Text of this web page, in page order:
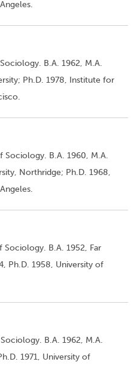
B.A. 1962, M.A.
Ph.D. 1978, Institute for
Sociology. B.A. 1960, M.A.
Northridge; Ph.D. 1968,
Sociology. B.A. 1952, Far
Ph.D. 1958, University of
B.A. 1962, M.A.
1971, University of